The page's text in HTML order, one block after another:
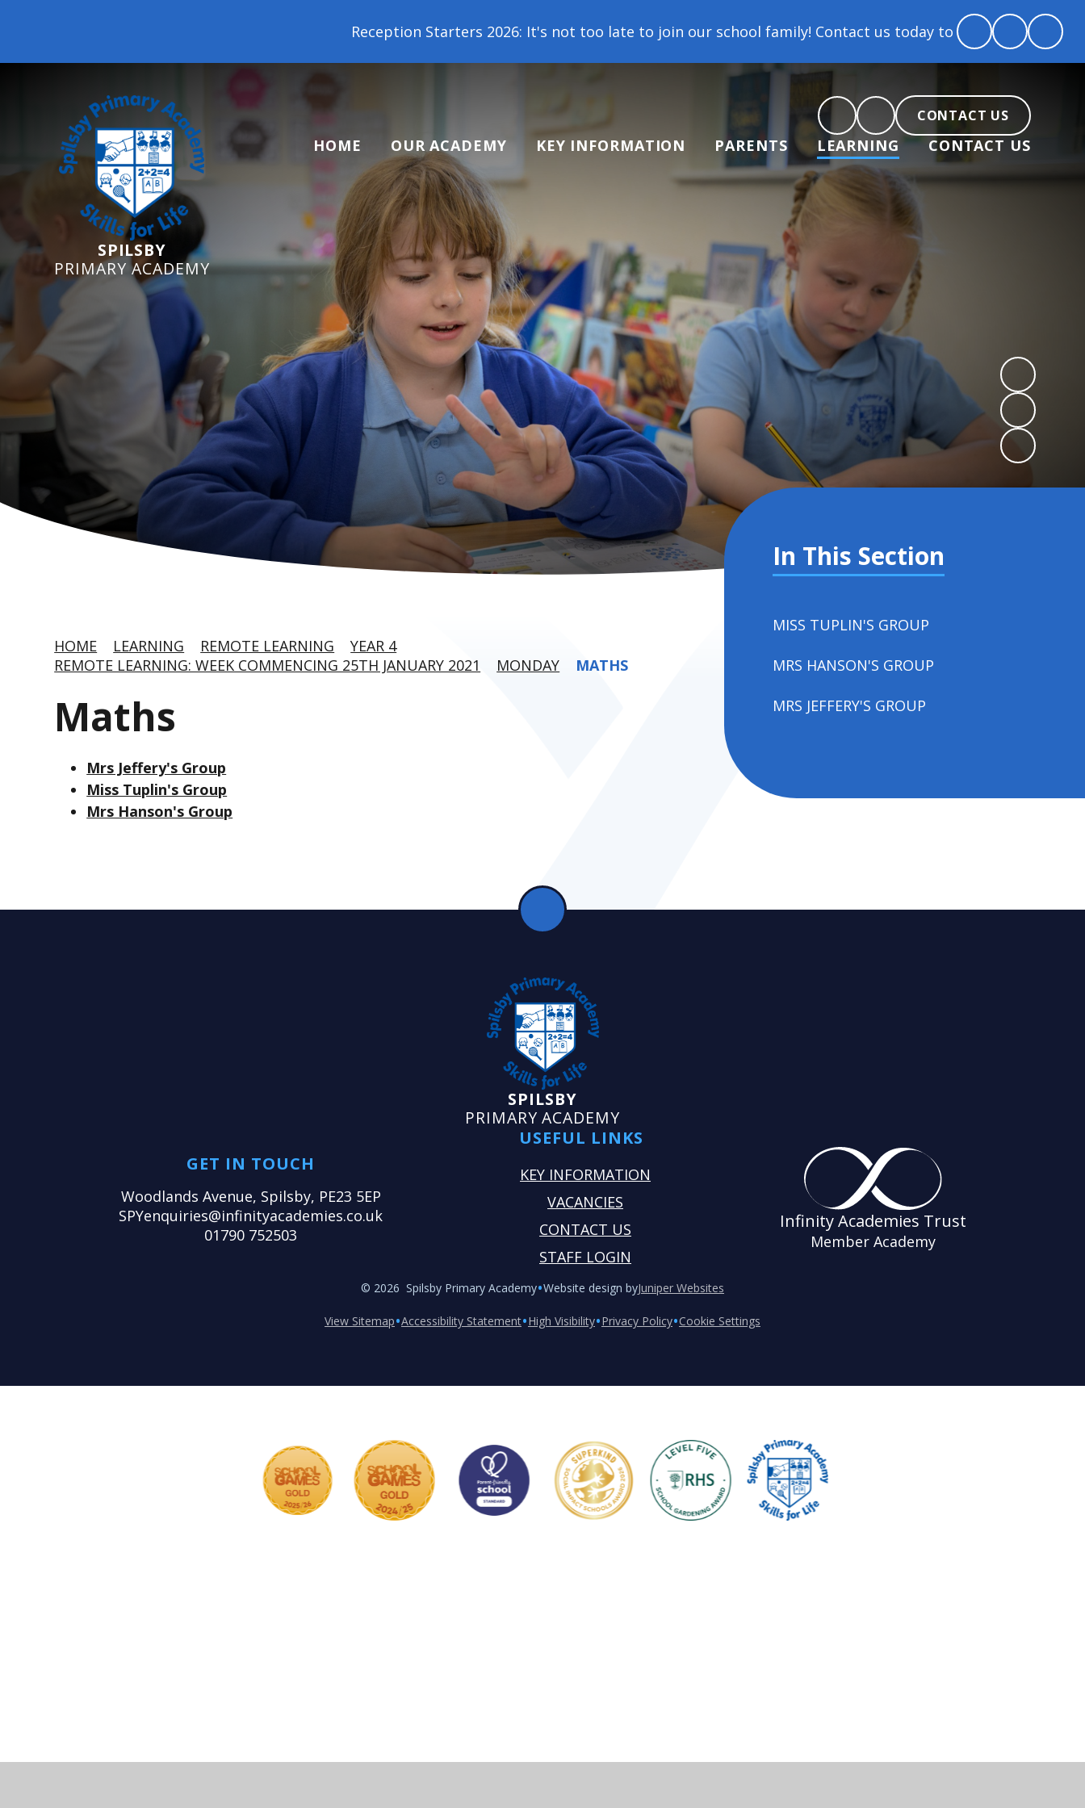
Reception Starters 2026: It's not too late to join our school family! Contact us today to arrange a tour and chat about
SPILSBY
PRIMARY ACADEMY
CONTACT US
HOME OUR ACADEMY KEY INFORMATION PARENTS LEARNING CONTACT US
HOME LEARNING REMOTE LEARNING
YEAR 4
REMOTE LEARNING: WEEK COMMENCING 25TH JANUARY 2021
MONDAY MATHS
Maths
Mrs Jeffery's Group
Miss Tuplin's Group
Mrs Hanson's Group
In This Section
MISS TUPLIN'S GROUP
MRS HANSON'S GROUP
MRS JEFFERY'S GROUP
SPILSBY
PRIMARY ACADEMY
GET IN TOUCH
Woodlands Avenue, Spilsby, PE23 5EP
SPYenquiries@infinityacademies.co.uk
01790 752503
USEFUL LINKS
KEY INFORMATION
VACANCIES
CONTACT US
STAFF LOGIN
Infinity Academies Trust
Member Academy
© 2026 Spilsby Primary Academy•Website design byJuniper Websites
View Sitemap•Accessibility Statement•High Visibility•Privacy Policy•Cookie Settings